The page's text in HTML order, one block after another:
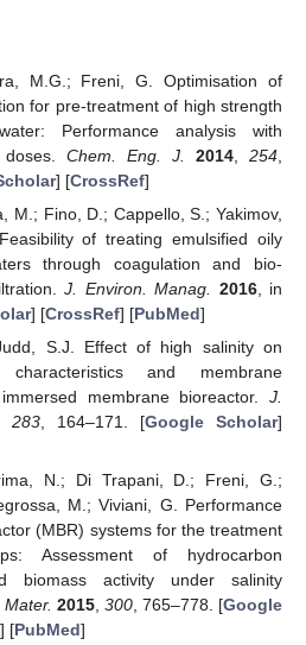
M.G.; Freni, G. Optimisation of
for pre-treatment of high strength
Performance analysis with
Chem. Eng. J. 2014, 254
] [CrossRef]
M.; Fino, D.; Cappello, S.; Yakimov,
of treating emulsified oily
through coagulation and bio-
J. Environ. Manag. 2016, in
] [CrossRef] [PubMed]
S.J. Effect of high salinity on
and membrane
membrane bioreactor. J.
283, 164–171. [Google Scholar]
N.; Di Trapani, D.; Freni, G.;
M.; Viviani, G. Performance
(MBR) systems for the treatment
Assessment of hydrocarbon
biomass activity under salinity
2015, 300, 765–778. [Google
] [PubMed]